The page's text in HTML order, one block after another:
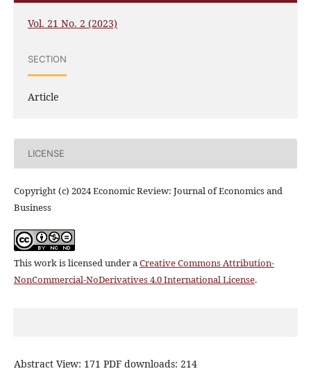
Vol. 21 No. 2 (2023)
SECTION
Article
LICENSE
Copyright (c) 2024 Economic Review: Journal of Economics and
Business
This work is licensed under aCreative Commons Attribution-
NonCommercial-NoDerivatives 4.0 International License.
Abstract View: 171 PDF downloads: 214